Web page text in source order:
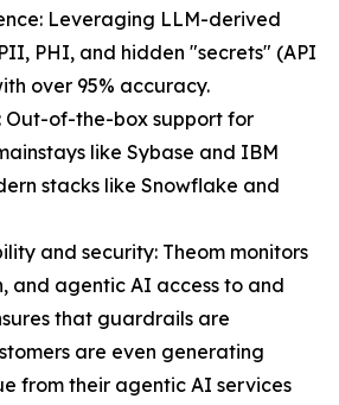
Leveraging LLM-derived
PHI, and hidden "secrets" (API
over 95% accuracy.
Out-of-the-box support for
like Sybase and IBM
stacks like Snowflake and
and security: Theom monitors
and agentic AI access to and
that guardrails are
are even generating
from their agentic AI services